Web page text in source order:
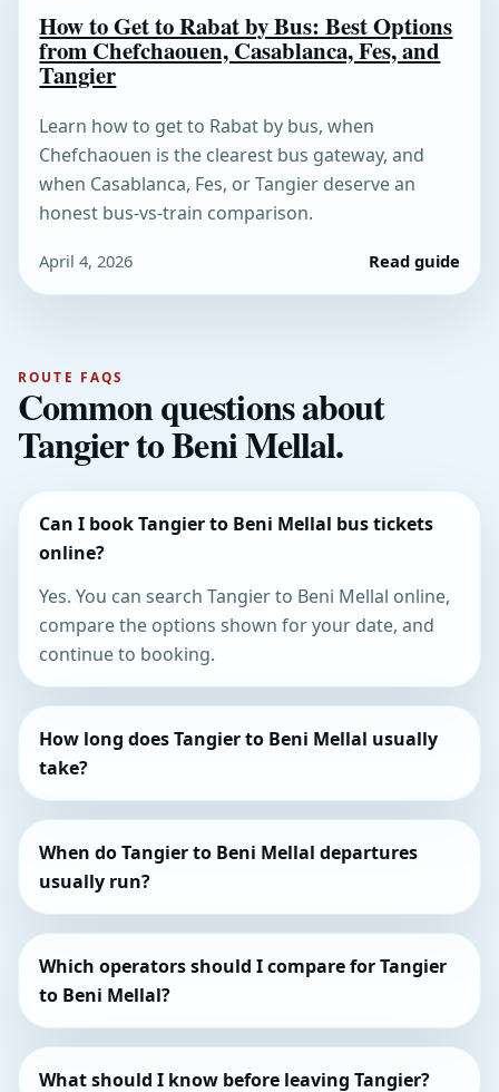
How to Get to Rabat by Bus: Best Options
from Chefchaouen, Casablanca, Fes, and
Tangier
Learn how to get to Rabat by bus, when
Chefchaouen is the clearest bus gateway, and
when Casablanca, Fes, or Tangier deserve an
honest bus-vs-train comparison.
April 4, 2026 Read guide
ROUTE FAQS
Common questions about
Tangier to Beni Mellal.
Can I book Tangier to Beni Mellal bus tickets
online?
Yes. You can search Tangier to Beni Mellal online,
compare the options shown for your date, and
continue to booking.
How long does Tangier to Beni Mellal usually
take?
When do Tangier to Beni Mellal departures
usually run?
Which operators should I compare for Tangier
to Beni Mellal?
What should I know before leaving Tangier?